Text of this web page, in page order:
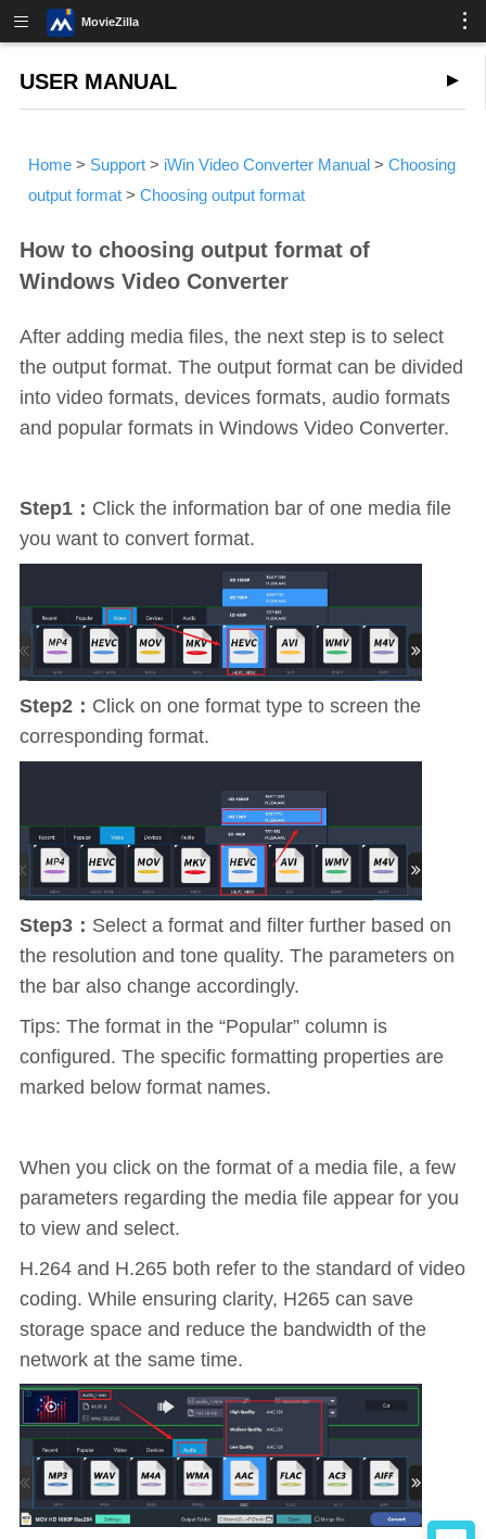
MovieZilla
USER MANUAL
Home > Support > iWin Video Converter Manual >Choosing
output format >Choosing output format
How to choosing output format of
Windows Video Converter
After adding media files, the next step is to select
the output format. The output format can be divided
into video formats, devices formats, audio formats
and popular formats in Windows Video Converter.
Step1： Click the information bar of one media file
you want to convert format.
Step2： Click on one format type to screen the
corresponding format.
Step3： Select a format and filter further based on
the resolution and tone quality. The parameters on
the bar also change accordingly.
Tips: The format in the “Popular” column is
configured. The specific formatting properties are
marked below format names.
When you click on the format of a media file, a few
parameters regarding the media file appear for you
to view and select.
H.264 and H.265 both refer to the standard of video
coding. While ensuring clarity, H265 can save
storage space and reduce the bandwidth of the
network at the same time.